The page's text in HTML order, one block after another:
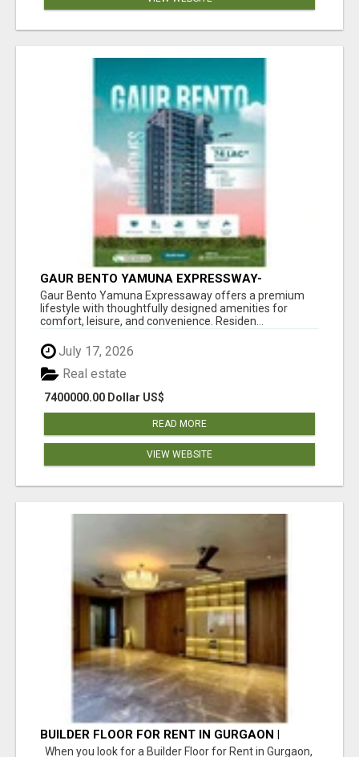
GAUR BENTO YAMUNA EXPRESSWAY-
LUXURIOUS AMENITIES
Gaur Bento Yamuna Expressaway offers a premium
lifestyle with thoughtfully designed amenities for
comfort, leisure, and convenience. Residen...
July 17, 2026
7400000.00 Dollar US$
Real estate
READ MORE
VIEW WEBSITE
BUILDER FLOOR FOR RENT IN GURGAON |
INDEPENDENT LIVING OPTIONS
When you look for a Builder Floor for Rent in Gurgaon,